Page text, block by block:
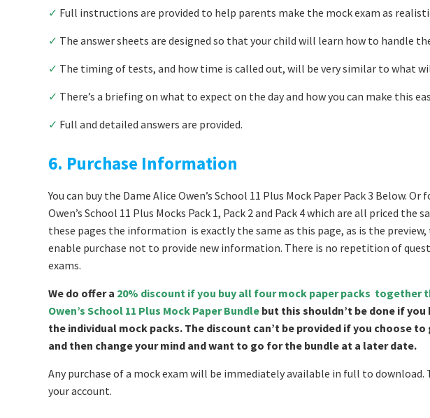
✓ Full instructions are provided to help parents make the mock exam as
✓ The answer sheets are designed so that your child will learn how to handle
✓ The timing of tests, and how time is called out, will be very similar to what
✓ There’s a briefing on what to expect on the day and how you can make this
✓ Full and detailed answers are provided.
6. Purchase Information
You can buy the Dame Alice Owen’s School 11 Plus Mock Paper Pack 3 Below.
Owen’s School 11 Plus Mocks Pack 1, Pack 2 and Pack 4 which are all priced the
these pages the information is exactly the same as this page, as is the
enable purchase not to provide new information. There is no repetition of
exams.
We do offer a 20% discount if you buy all four mock paper packs together
Owen’s School 11 Plus Mock Paper Bundle but this shouldn’t be done if
the individual mock packs. The discount can’t be provided if you choose
and then change your mind and want to go for the bundle at a later date.
Any purchase of a mock exam will be immediately available in full to download.
your account.